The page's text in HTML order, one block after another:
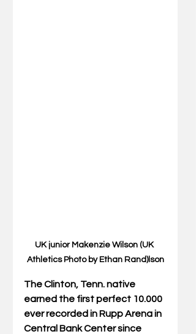
UK junior Makenzie Wilson (UK
Athletics Photo by Ethan Rand)lson
The Clinton, Tenn. native
earned the first perfect 10.000
ever recorded in Rupp Arena in
Central Bank Center since